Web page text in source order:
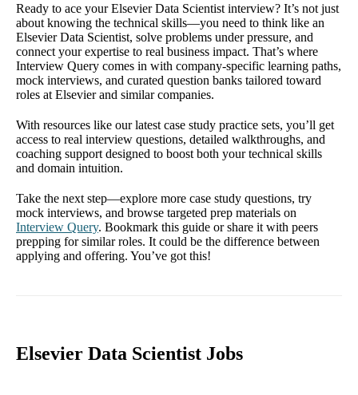
Ready to ace your Elsevier Data Scientist interview? It’s not just
about knowing the technical skills—you need to think like an
Elsevier Data Scientist, solve problems under pressure, and
connect your expertise to real business impact. That’s where
Interview Query comes in with company-specific learning paths,
mock interviews, and curated question banks tailored toward
roles at Elsevier and similar companies.
With resources like our latest case study practice sets, you’ll get
access to real interview questions, detailed walkthroughs, and
coaching support designed to boost both your technical skills
and domain intuition.
Take the next step—explore more case study questions, try
mock interviews, and browse targeted prep materials on
Interview Query. Bookmark this guide or share it with peers
prepping for similar roles. It could be the difference between
applying and offering. You’ve got this!
Elsevier Data Scientist Jobs